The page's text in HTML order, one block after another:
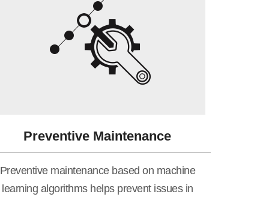
Preventive Maintenance
Preventive maintenance based on machine
learning algorithms helps prevent issues in